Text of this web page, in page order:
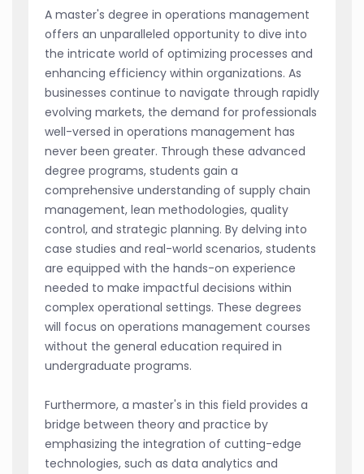
A master's degree in operations management
offers an unparalleled opportunity to dive into
the intricate world of optimizing processes and
enhancing efficiency within organizations. As
businesses continue to navigate through rapidly
evolving markets, the demand for professionals
well-versed in operations management has
never been greater. Through these advanced
degree programs, students gain a
comprehensive understanding of supply chain
management, lean methodologies, quality
control, and strategic planning. By delving into
case studies and real-world scenarios, students
are equipped with the hands-on experience
needed to make impactful decisions within
complex operational settings. These degrees
will focus on operations management courses
without the general education required in
undergraduate programs.
Furthermore, a master's in this field provides a
bridge between theory and practice by
emphasizing the integration of cutting-edge
technologies, such as data analytics and